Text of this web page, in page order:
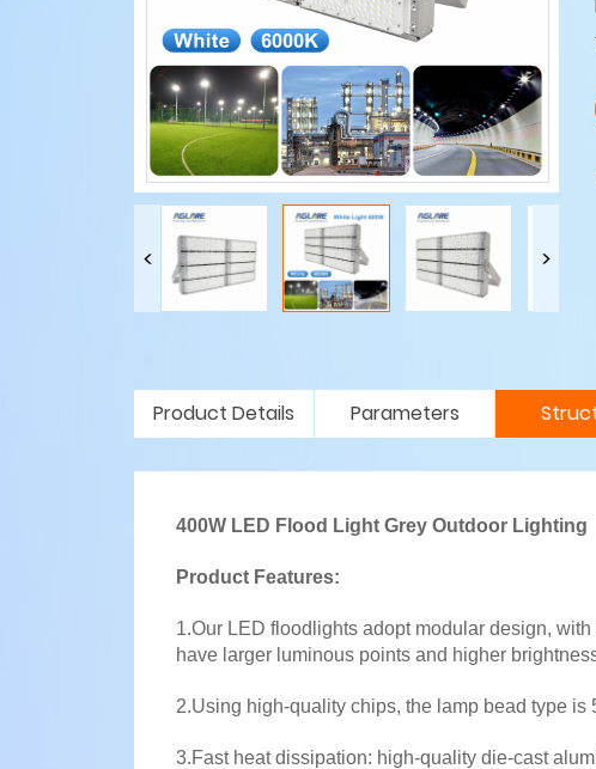
Product Details Parameters
400W LED Flood Light Grey Outdoor Lighting
Product Features:
1.Our LED floodlights adopt modular design,
have larger luminous points and higher
2.Using high-quality chips, the lamp bead type
3.Fast heat dissipation: high-quality die-cast